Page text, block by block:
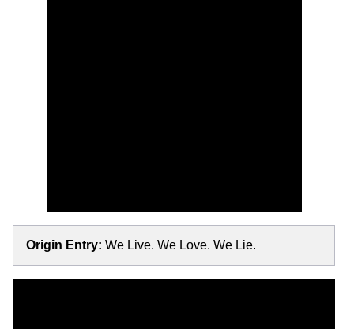
Origin Entry: We Live. We Love. We Lie.